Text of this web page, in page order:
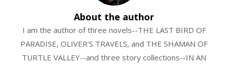
About the author
I am the author of three novels--THE LAST BIRD OF
PARADISE, OLIVER'S TRAVELS, and THE SHAMAN OF
TURTLE VALLEY--and three story collections--IN AN